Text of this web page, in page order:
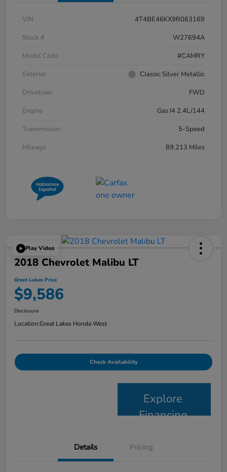
VIN
4T4BE46KX9R063169
Stock #
W27694A
Model Code
#CAMRY
Exterior
Classic Silver Metallic
Drivetrain
FWD
Engine
Gas I4 2.4L/144
Transmission
5-Speed
Mileage
89,213 Miles
Play Video
2018 Chevrolet Malibu LT
Great Lakes Price
$9,586
Disclosure
Location:Great Lakes Honda West
Check Availability
Explore
Financing
Details Pricing